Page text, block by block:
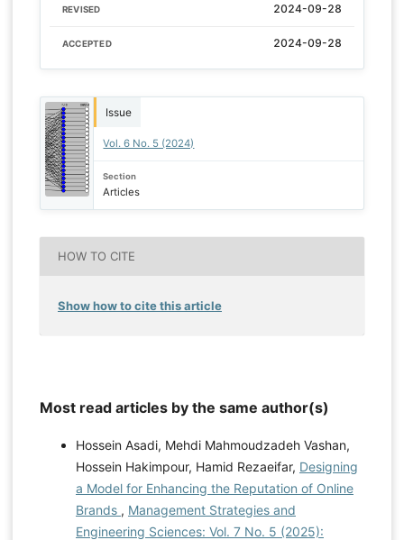
REVISED 2024-09-28
ACCEPTED 2024-09-28
Issue
Vol. 6 No. 5 (2024)
Section
Articles
HOW TO CITE
Show how to cite this article
Most read articles by the same author(s)
Hossein Asadi, Mehdi Mahmoudzadeh Vashan,
Hossein Hakimpour, Hamid Rezaeifar, Designing
a Model for Enhancing the Reputation of Online
Brands , Management Strategies and
Engineering Sciences: Vol. 7 No. 5 (2025):